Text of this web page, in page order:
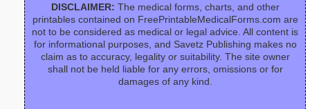
DISCLAIMER: The medical forms, charts, and other
printables contained on FreePrintableMedicalForms.com are
not to be considered as medical or legal advice. All content is
for informational purposes, and Savetz Publishing makes no
claim as to accuracy, legality or suitability. The site owner
shall not be held liable for any errors, omissions or for
damages of any kind.